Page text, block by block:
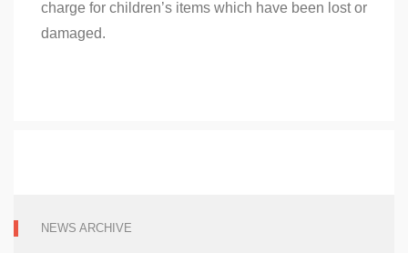
charge for children’s items which have been lost or
damaged.
NEWS ARCHIVE